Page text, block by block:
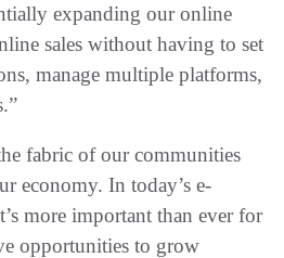
expanding our online
sales without having to set
manage multiple platforms,
fabric of our communities
economy. In today’s e-
more important than ever for
opportunities to grow